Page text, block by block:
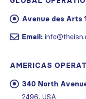
Avenue des Arts
Email:
AMERICAS
340 North
2496, USA